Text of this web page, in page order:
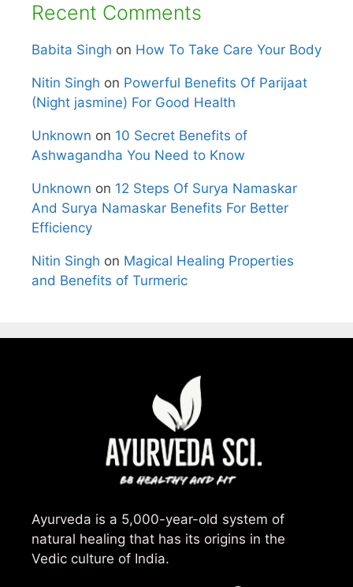
Recent Comments
Babita Singh on How To Take Care Your Body
Nitin Singh on Powerful Benefits Of Parijaat
(Night jasmine) For Good Health
Unknown on 10 Secret Benefits of
Ashwagandha You Need to Know
Unknown on 12 Steps Of Surya Namaskar
And Surya Namaskar Benefits For Better
Efficiency
Nitin Singh on Magical Healing Properties
and Benefits of Turmeric
Ayurveda is a 5,000-year-old system of
natural healing that has its origins in the
Vedic culture of India.